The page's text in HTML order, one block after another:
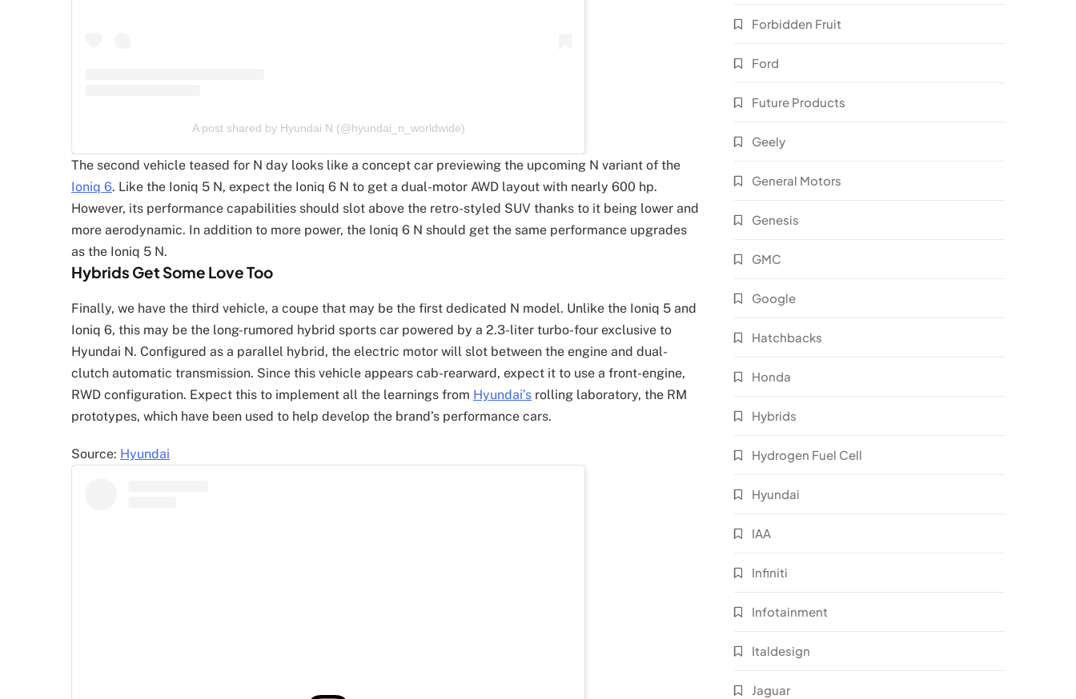
A post shared by Hyundai N (@hyundai_n_worldwide)
The second vehicle teased for N day looks like a concept car previewing the upcoming N variant of the
Ioniq 6. Like the Ioniq 5 N, expect the Ioniq 6 N to get a dual-motor AWD layout with nearly 600 hp.
However, its performance capabilities should slot above the retro-styled SUV thanks to it being lower and
more aerodynamic. In addition to more power, the Ioniq 6 N should get the same performance upgrades
as the Ioniq 5 N.
Hybrids Get Some Love Too
Finally, we have the third vehicle, a coupe that may be the first dedicated N model. Unlike the Ioniq 5 and
Ioniq 6, this may be the long-rumored hybrid sports car powered by a 2.3-liter turbo-four exclusive to
Hyundai N. Configured as a parallel hybrid, the electric motor will slot between the engine and dual-
clutch automatic transmission. Since this vehicle appears cab-rearward, expect it to use a front-engine,
RWD configuration. Expect this to implement all the learnings from Hyundai’s rolling laboratory, the RM
prototypes, which have been used to help develop the brand’s performance cars.
Source: Hyundai
Forbidden Fruit
Ford
Future Products
Geely
General Motors
Genesis
GMC
Google
Hatchbacks
Honda
Hybrids
Hydrogen Fuel Cell
Hyundai
IAA
Infiniti
Infotainment
Italdesign
Jaguar